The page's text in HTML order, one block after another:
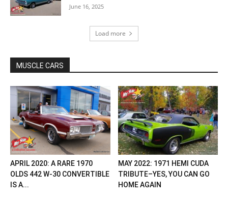
June 16, 2025
Load more
MUSCLE CARS
APRIL 2020: A RARE 1970
OLDS 442 W-30 CONVERTIBLE
IS A...
MAY 2022: 1971 HEMI CUDA
TRIBUTE–YES, YOU CAN GO
HOME AGAIN